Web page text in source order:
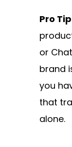
Pro
or
brand
you
that
alone.